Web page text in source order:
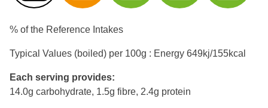
% of the Reference Intakes
Typical Values (boiled) per 100g : Energy 649kj/155kcal
Each serving provides:
14.0g carbohydrate, 1.5g fibre, 2.4g protein